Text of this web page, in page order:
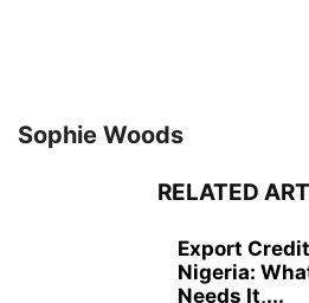
Sophie Woods
RELATED
Export
Nigeria:
Needs It,...